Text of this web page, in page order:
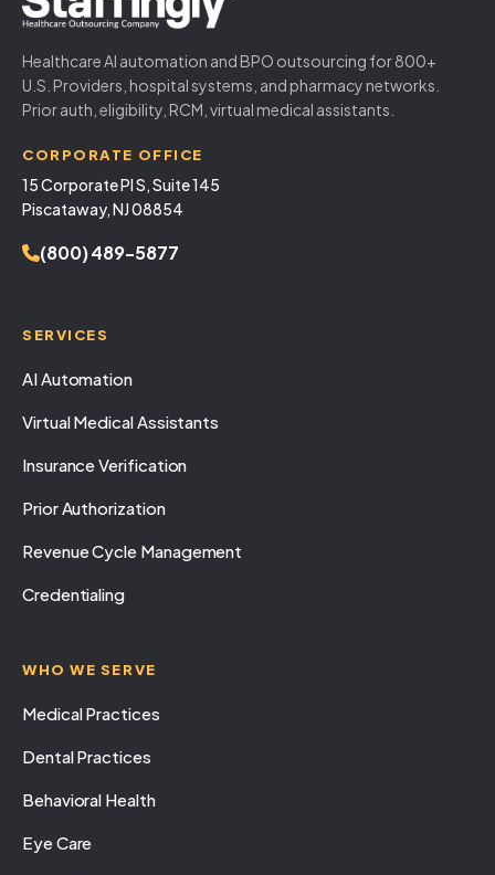
Healthcare AI automation and BPO outsourcing for 800+
U.S. Providers, hospital systems, and pharmacy networks.
Prior auth, eligibility, RCM, virtual medical assistants.
CORPORATE OFFICE
15 Corporate Pl S, Suite 145
Piscataway, NJ 08854
(800) 489-5877
SERVICES
AI Automation
Virtual Medical Assistants
Insurance Verification
Prior Authorization
Revenue Cycle Management
Credentialing
WHO WE SERVE
Medical Practices
Dental Practices
Behavioral Health
Eye Care